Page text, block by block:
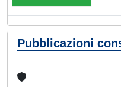
Pubblicazioni